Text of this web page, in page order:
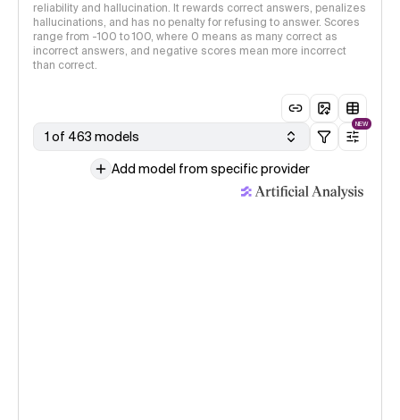
reliability and hallucination. It rewards correct answers, penalizes
hallucinations, and has no penalty for refusing to answer. Scores
range from -100 to 100, where 0 means as many correct as
incorrect answers, and negative scores mean more incorrect
than correct.
1 of 463 models
NEW
Add model from specific provider